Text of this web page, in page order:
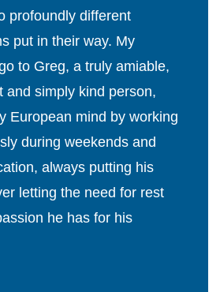
profoundly different
put in their way. My
to Greg, a truly amiable,
and simply kind person,
European mind by working
during weekends and
always putting his
letting the need for rest
he has for his